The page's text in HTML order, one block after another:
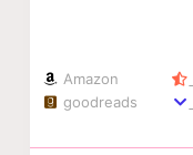
Amazon
goodreads